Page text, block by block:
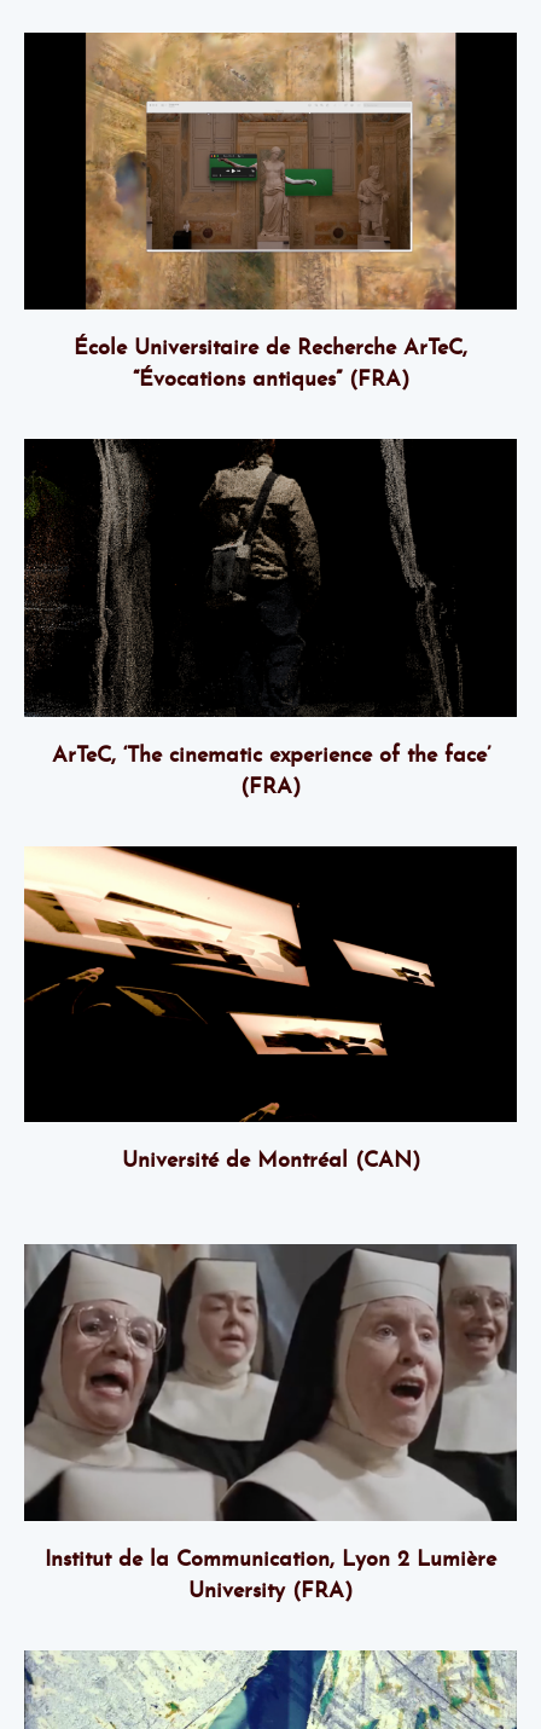
École Universitaire de Recherche ArTeC,
“Évocations antiques” (FRA)
ArTeC, ‘The cinematic experience of the face’
(FRA)
Université de Montréal (CAN)
Institut de la Communication, Lyon 2 Lumière
University (FRA)